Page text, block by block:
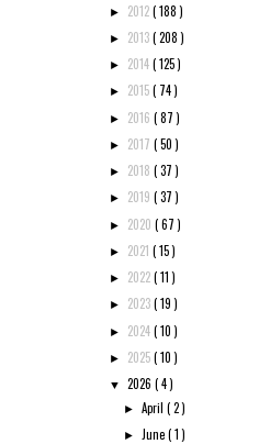
► 2012( 188 )
► 2013( 208 )
► 2014( 125 )
► 2015( 74 )
► 2016 ( 87 )
► 2017 ( 50 )
► 2018 ( 37 )
► 2019 ( 37 )
► 2020 ( 67 )
► 2021 ( 15 )
► 2022( 11 )
► 2023( 19 )
► 2024( 10 )
► 2025( 10 )
▼ 2026 ( 4 )
►April( 2 )
► June( 1 )